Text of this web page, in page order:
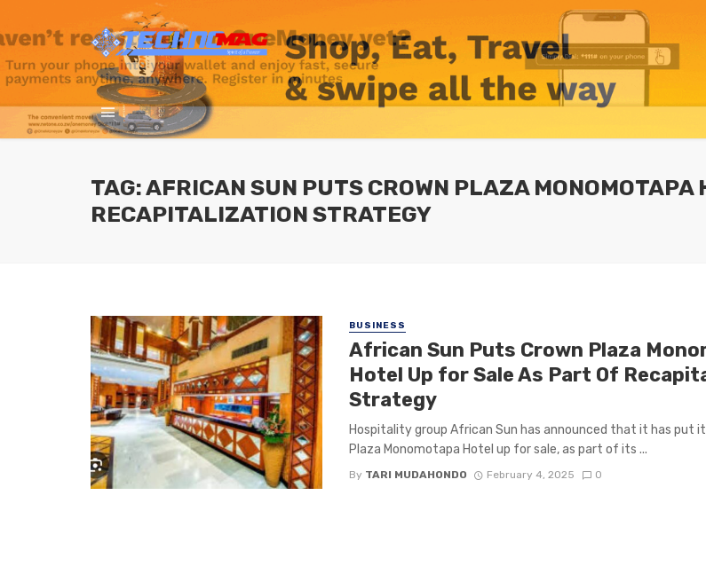
TAG: AFRICAN SUN PUTS CROWN PLAZA MONOMOTAPA
RECAPITALIZATION STRATEGY
BUSINESS
African Sun Puts Crown Plaza
Hotel Up for Sale As Part Of
Strategy
Hospitality group African Sun has announced that it has put
Plaza Monomotapa Hotel up for sale, as part of its ...
By TARI MUDAHONDO February 4, 2025 0